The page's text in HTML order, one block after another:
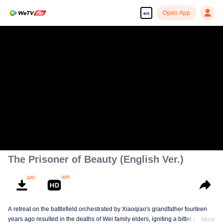
en Open App
The Prisoner of Beauty (English Ver.)
A retreat on the battlefield orchestrated by Xiaoqiao's grandfather fourteen
years ago resulted in the deaths of Wei family elders, igniting a bitter clanMore